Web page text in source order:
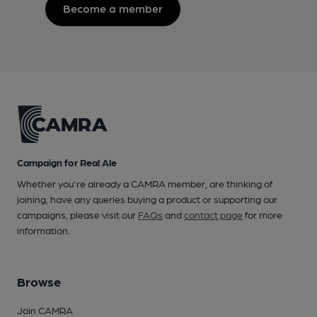
Become a member
Campaign for Real Ale
Whether you're already a CAMRA member, are thinking of
joining, have any queries buying a product or supporting our
campaigns, please visit our FAQs andcontact pagefor more
information.
Browse
Join CAMRA